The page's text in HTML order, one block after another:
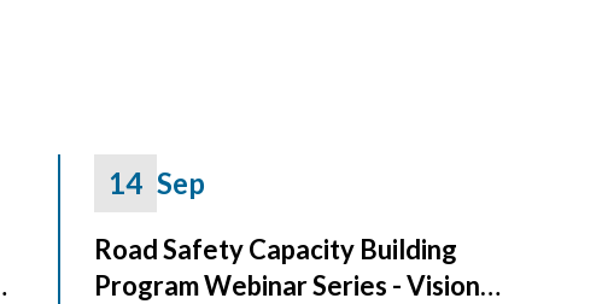
14 Sep
Road Safety Capacity Building
Program Webinar Series - Vision